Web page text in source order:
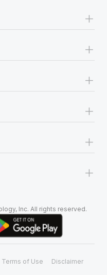
+
+
+
+
+
+
Inc. All rights reserved.
Terms of Use Disclaimer